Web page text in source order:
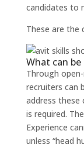
candidates to
These are the
What can be
Through
recruiters can
address these
is required.
Experience
unless “head